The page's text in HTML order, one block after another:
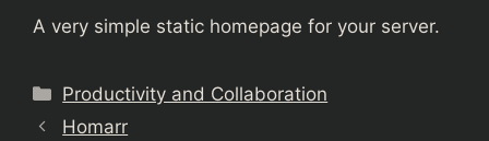
A very simple static homepage for your server.
Categories
Productivity and Collaboration
Homarr